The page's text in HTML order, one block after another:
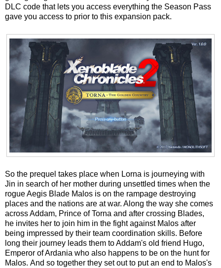
DLC code that lets you access everything the Season Pass
gave you access to prior to this expansion pack.
So the prequel takes place when Lorna is journeying with
Jin in search of her mother during unsettled times when the
rogue Aegis Blade Malos is on the rampage destroying
places and the nations are at war. Along the way she comes
across Addam, Prince of Torna and after crossing Blades,
he invites her to join him in the fight against Malos after
being impressed by their team coordination skills. Before
long their journey leads them to Addam's old friend Hugo,
Emperor of Ardania who also happens to be on the hunt for
Malos. And so together they set out to put an end to Malos's